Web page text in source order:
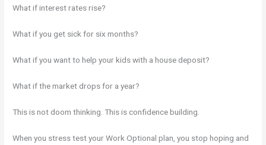
What if interest rates rise?
What if you get sick for six months?
What if you want to help your kids with a house deposit?
What if the market drops for a year?
This is not doom thinking. This is confidence building.
When you stress test your Work Optional plan, you stop hoping and